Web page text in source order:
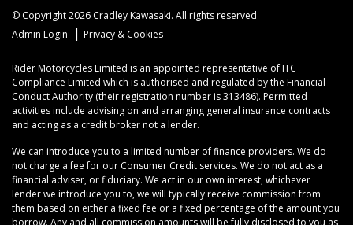
© Copyright 2026 Cradley Kawasaki. All rights reserved
Admin Login
| Privacy & Cookies
Rider Motorcycles Limited is an appointed representative of ITC
Compliance Limited which is authorised and regulated by the Financial
Conduct Authority (their registration number is 313486). Permitted
activities include advising on and arranging general insurance contracts
and acting as a credit broker not a lender.
We can introduce you to a limited number of finance providers. We do
not charge a fee for our Consumer Credit services. We do not act as a
financial adviser, or fiduciary. We act in our own interest, whichever
lender we introduce you to, we will typically receive commission from
them based on either a fixed fee or a fixed percentage of the amount you